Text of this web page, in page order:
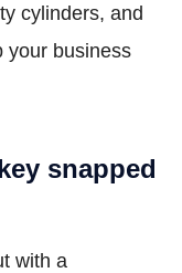
cylinders, and
your business
snapped
with a